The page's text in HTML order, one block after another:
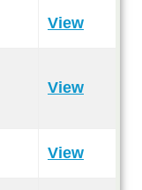
View
View
View